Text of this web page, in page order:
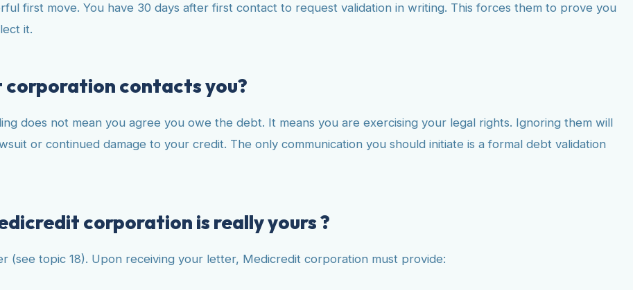
first move. You have 30 days after first contact to request validation in writing. This forces them to prove you
it.
corporation contacts you?
does not mean you agree you owe the debt. It means you are exercising your legal rights. Ignoring them will
or continued damage to your credit. The only communication you should initiate is a formal debt validation
corporation is really yours ?
(see topic 18). Upon receiving your letter, Medicredit corporation must provide: